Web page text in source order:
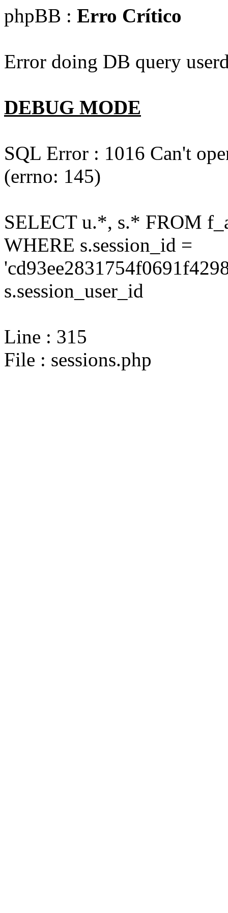
phpBB : Erro Crítico
Error doing DB query
DEBUG MODE
SQL Error : 1016 Can't
(errno: 145)
SELECT u.*, s.* FROM
WHERE s.session_id =
s.session_user_id
Line : 315
File : sessions.php